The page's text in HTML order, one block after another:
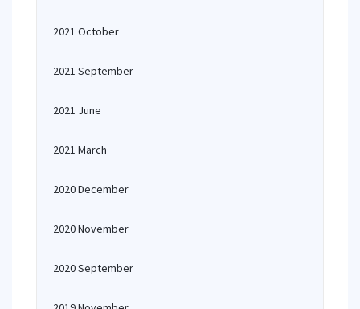
2021 October
2021 September
2021 June
2021 March
2020 December
2020 November
2020 September